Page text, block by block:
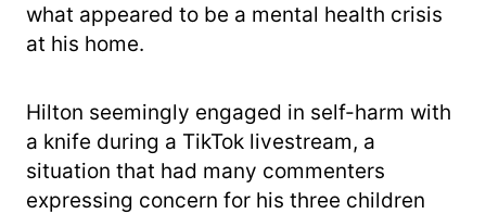
what appeared to be a mental health crisis
at his home.
Hilton seemingly engaged in self-harm with
a knife during a TikTok livestream, a
situation that had many commenters
expressing concern for his three children